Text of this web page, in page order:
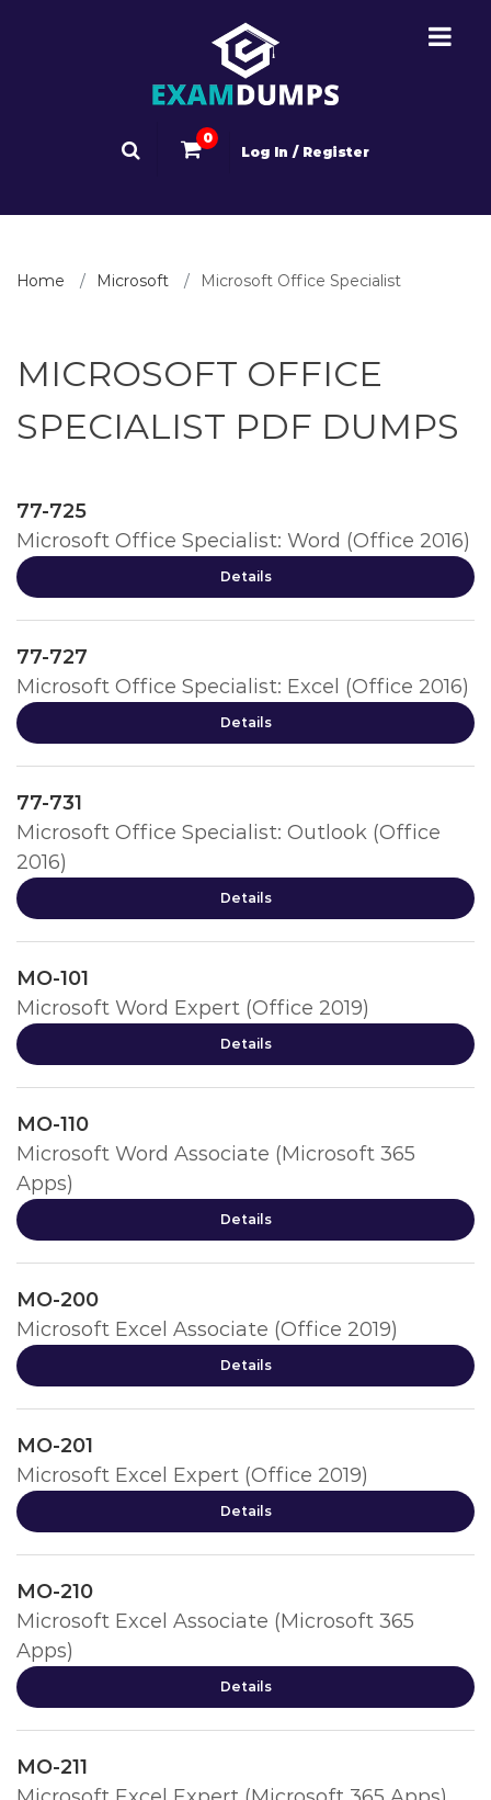
0
Log In / Register
Home Microsoft Microsoft Office Specialist
MICROSOFT OFFICE
SPECIALIST PDF DUMPS
77-725
Microsoft Office Specialist: Word (Office 2016)
Details
77-727
Microsoft Office Specialist: Excel (Office 2016)
Details
77-731
Microsoft Office Specialist: Outlook (Office
2016)
Details
MO-101
Microsoft Word Expert (Office 2019)
Details
MO-110
Microsoft Word Associate (Microsoft 365
Apps)
Details
MO-200
Microsoft Excel Associate (Office 2019)
Details
MO-201
Microsoft Excel Expert (Office 2019)
Details
MO-210
Microsoft Excel Associate (Microsoft 365
Apps)
Details
MO-211